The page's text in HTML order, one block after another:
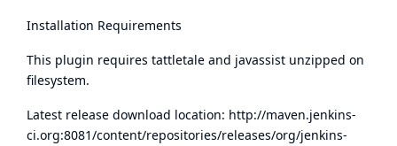
Installation Requirements
This plugin requires tattletale and javassist unzipped on
filesystem.
Latest release download location: http://maven.jenkins-
ci.org:8081/content/repositories/releases/org/jenkins-